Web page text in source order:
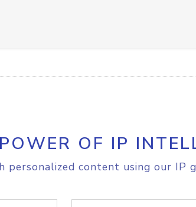
OF IP
content using our IP